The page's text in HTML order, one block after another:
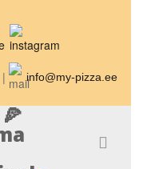
| info@my-pizza.ee